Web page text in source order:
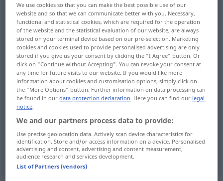
vergiftetadj
Overview of all translations
(For more details, click/tap on the translation)
poisoned polluted
poisoned vergiftet Pfeil, Essen etc
polluted vergiftet Atmosphäre etc FIG
We use cookies so that you can make the best possible use of our
website and so that we can communicate better with you. Necessary,
functional and statistical cookies, which are required for the operation
of the website and the statistical evaluation of our website, are always
stored on your terminal device based on our pre-selection. Marketing
cookies and cookies used to provide personalised advertising are only
stored if you give us your consent by clicking the "I Agree" button. Or
click on "Continue without Accepting". You can revoke your consent at
any time for future visits to our website. If you would like more
information about cookies and customisation options, simply click on
the "More Options" button. Further information on data processing can
be found in ourdata protection declaration. Here you can find our legal
notice.
We and our partners process data to provide:
Use precise geolocation data. Actively scan device characteristics for
identification. Store and/or access information on a device. Personalised
advertising and content, advertising and content measurement,
audience research and services development.
List of Partners (vendors)